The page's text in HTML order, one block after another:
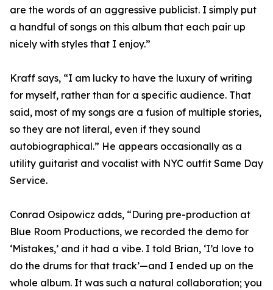
are the words of an aggressive publicist. I simply put
a handful of songs on this album that each pair up
nicely with styles that I enjoy.”
Kraff says, “I am lucky to have the luxury of writing
for myself, rather than for a specific audience. That
said, most of my songs are a fusion of multiple stories,
so they are not literal, even if they sound
autobiographical.” He appears occasionally as a
utility guitarist and vocalist with NYC outfit Same Day
Service.
Conrad Osipowicz adds, “During pre-production at
Blue Room Productions, we recorded the demo for
‘Mistakes,’ and it had a vibe. I told Brian, ‘I’d love to
do the drums for that track’—and I ended up on the
whole album. It was such a natural collaboration; you